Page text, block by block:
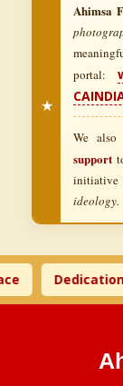
★
Ahimsa
portal:
We also
support
initiative
ideology.
Dedication